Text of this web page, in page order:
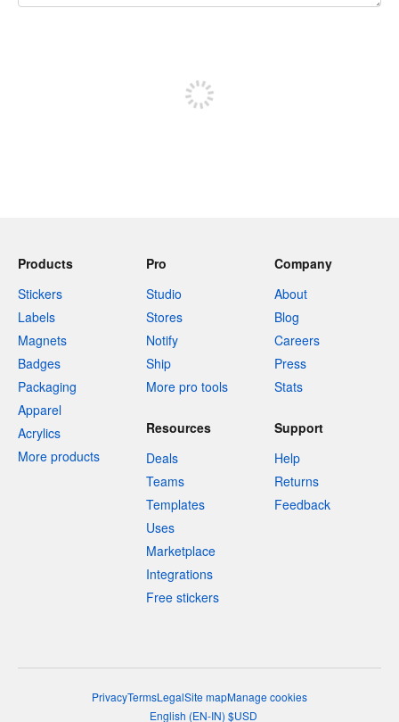
Products
Stickers
Labels
Magnets
Badges
Packaging
Apparel
Acrylics
More products
Pro
Studio
Stores
Notify
Ship
More pro tools
Company
About
Blog
Careers
Press
Stats
Resources
Deals
Teams
Templates
Uses
Marketplace
Integrations
Free stickers
Support
Help
Returns
Feedback
PrivacyTermsLegalSite mapManage cookies
English (EN-IN) $USD